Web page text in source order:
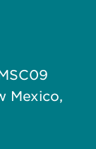
Mexico,